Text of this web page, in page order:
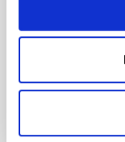
NATE en